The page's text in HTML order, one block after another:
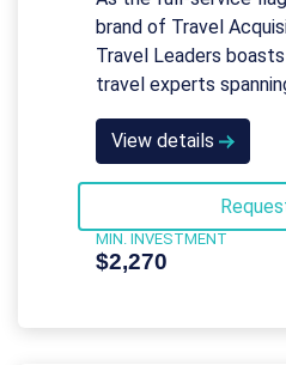
brand of Travel
Travel Leaders
travel experts
View details
MIN. INVESTMENT
$2,270